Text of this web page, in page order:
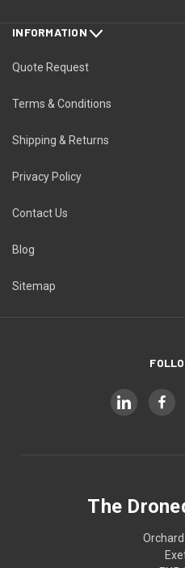
INFORMATION
Quote Request
Terms & Conditions
Shipping & Returns
Privacy Policy
Contact Us
Blog
Sitemap
The